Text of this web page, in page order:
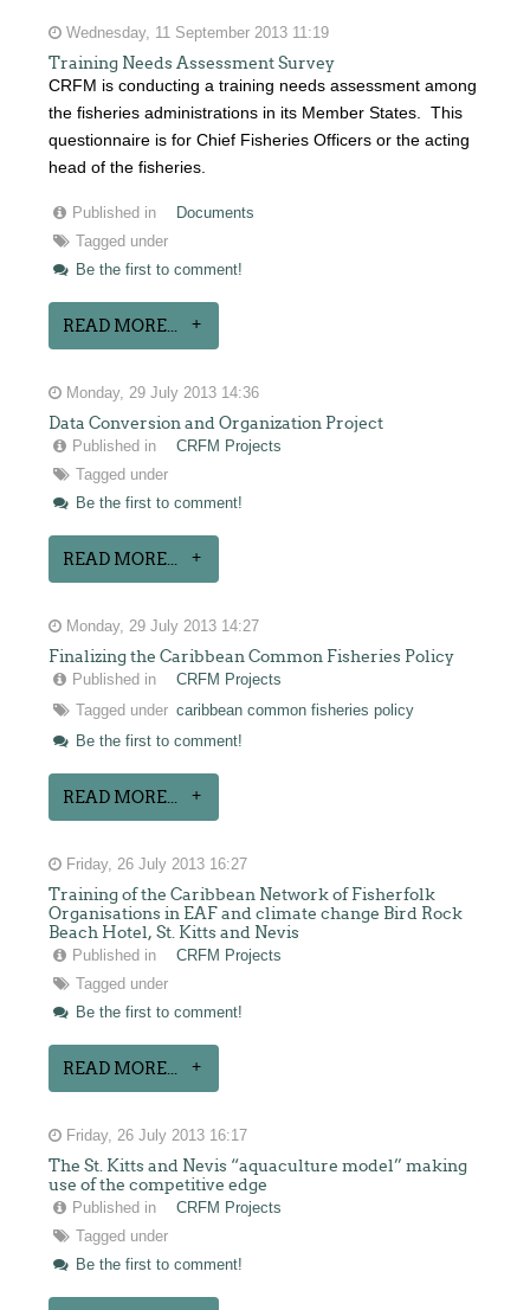
Wednesday, 11 September 2013 11:19
Training Needs Assessment Survey
CRFM is conducting a training needs assessment among
the fisheries administrations in its Member States. This
questionnaire is for Chief Fisheries Officers or the acting
head of the fisheries.
Published in
Documents
Tagged under
Be the first to comment!
READ MORE...
Monday, 29 July 2013 14:36
Data Conversion and Organization Project
Published in
CRFM Projects
Tagged under
Be the first to comment!
READ MORE...
Monday, 29 July 2013 14:27
Finalizing the Caribbean Common Fisheries Policy
Published in
CRFM Projects
Tagged under caribbean common fisheries policy
Be the first to comment!
READ MORE...
Friday, 26 July 2013 16:27
Training of the Caribbean Network of Fisherfolk
Organisations in EAF and climate change Bird Rock
Beach Hotel, St. Kitts and Nevis
Published in
CRFM Projects
Tagged under
Be the first to comment!
READ MORE...
Friday, 26 July 2013 16:17
The St. Kitts and Nevis “aquaculture model” making
use of the competitive edge
Published in
CRFM Projects
Tagged under
Be the first to comment!